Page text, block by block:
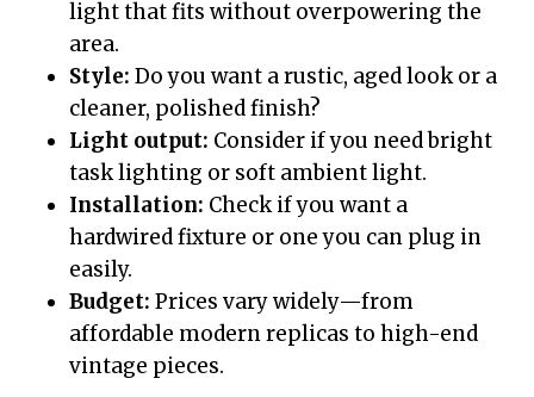
light that fits without overpowering the
area.
Style: Do you want a rustic, aged look or a
cleaner, polished finish?
Light output: Consider if you need bright
task lighting or soft ambient light.
Installation: Check if you want a
hardwired fixture or one you can plug in
easily.
Budget: Prices vary widely—from
affordable modern replicas to high-end
vintage pieces.